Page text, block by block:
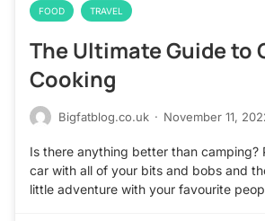
FOOD TRAVEL
The Ultimate Guide to
Cooking
Bigfatblog.co.uk · November 11,
Is there anything better than camping?
car with all of your bits and bobs and
little adventure with your favourite